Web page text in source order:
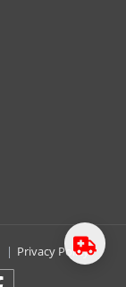
| Privacy Policy